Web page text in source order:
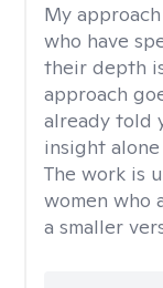
My
who have
their depth
approach
already told
insight
The work is
women who
a smaller